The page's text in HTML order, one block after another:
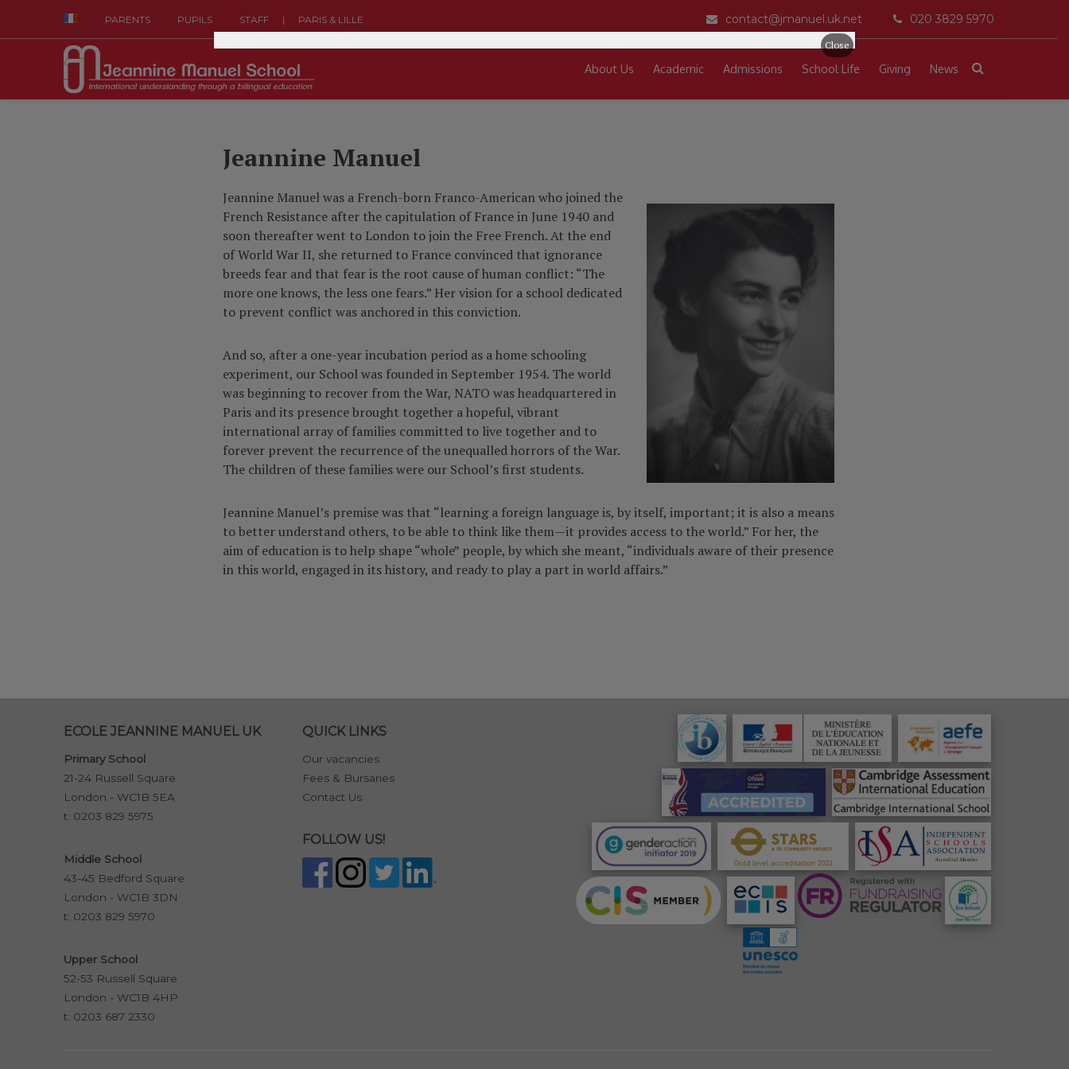
PARENTS PUPILS STAFF | PARIS & LILLE contact@jmanuel.uk.net 020 3829 5970
About Us Academic Admissions School Life Giving News
Jeannine Manuel
Jeannine Manuel was a French-born Franco-American who joined the
French Resistance after the capitulation of France in June 1940 and
soon thereafter went to London to join the Free French. At the end
of World War II, she returned to France convinced that ignorance
breeds fear and that fear is the root cause of human conflict: “The
more one knows, the less one fears.” Her vision for a school dedicated
to prevent conflict was anchored in this conviction.
And so, after a one-year incubation period as a home schooling
experiment, our School was founded in September 1954. The world
was beginning to recover from the War, NATO was headquartered in
Paris and its presence brought together a hopeful, vibrant
international array of families committed to live together and to
forever prevent the recurrence of the unequalled horrors of the War.
The children of these families were our School’s first students.
Jeannine Manuel’s premise was that “learning a foreign language is, by itself, important; it is also a means
to better understand others, to be able to think like them—it provides access to the world.” For her, the
aim of education is to help shape “whole” people, by which she meant, “individuals aware of their presence
in this world, engaged in its history, and ready to play a part in world affairs.”
ECOLE JEANNINE MANUEL UK
Primary School
21-24 Russell Square
London - WC1B 5EA
t: 0203 829 5975
Middle School
43-45 Bedford Square
London - WC1B 3DN
t: 0203 829 5970
Upper School
52-53 Russell Square
London - WC1B 4HP
t: 0203 687 2330
QUICK LINKS
Our vacancies
Fees & Bursaries
Contact Us
FOLLOW US!
Close